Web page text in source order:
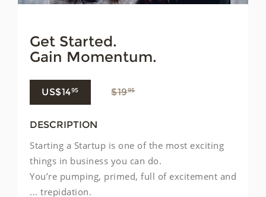
Get Started.
Gain Momentum.
US$1495 $1995
DESCRIPTION
Starting a Startup is one of the most exciting
things in business you can do.
You’re pumping, primed, full of excitement and
... trepidation.